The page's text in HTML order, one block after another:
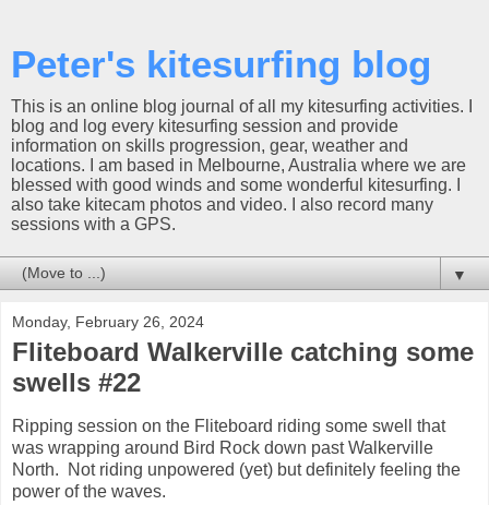
Peter's kitesurfing blog
This is an online blog journal of all my kitesurfing activities. I
blog and log every kitesurfing session and provide
information on skills progression, gear, weather and
locations. I am based in Melbourne, Australia where we are
blessed with good winds and some wonderful kitesurfing. I
also take kitecam photos and video. I also record many
sessions with a GPS.
▼
Monday, February 26, 2024
Fliteboard Walkerville catching some
swells #22
Ripping session on the Fliteboard riding some swell that
was wrapping around Bird Rock down past Walkerville
North. Not riding unpowered (yet) but definitely feeling the
power of the waves.